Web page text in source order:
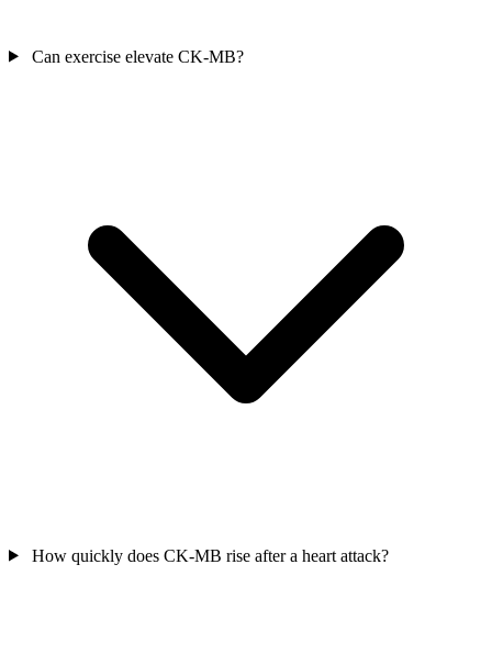
Can exercise elevate CK-MB?
How quickly does CK-MB rise after a heart attack?